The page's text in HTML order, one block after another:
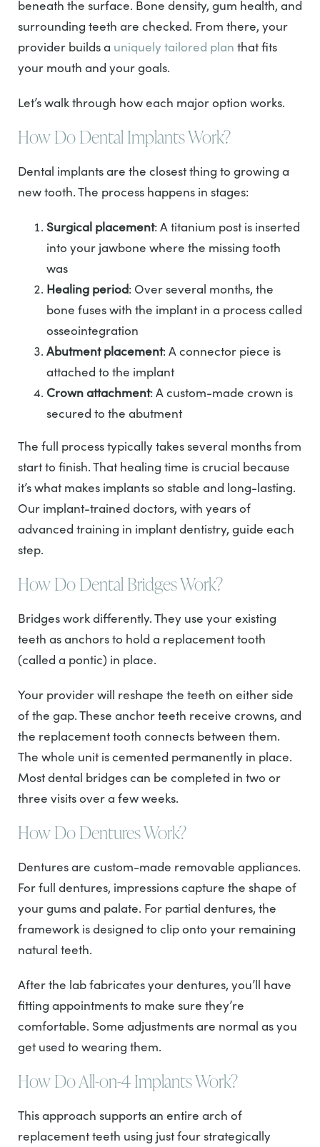
beneath the surface. Bone density, gum health, and
surrounding teeth are checked. From there, your
provider builds a uniquely tailored plan that fits
your mouth and your goals.
Let’s walk through how each major option works.
How Do Dental Implants Work?
Dental implants are the closest thing to growing a
new tooth. The process happens in stages:
Surgical placement: A titanium post is inserted
into your jawbone where the missing tooth
was
Healing period: Over several months, the
bone fuses with the implant in a process called
osseointegration
Abutment placement: A connector piece is
attached to the implant
Crown attachment: A custom-made crown is
secured to the abutment
The full process typically takes several months from
start to finish. That healing time is crucial because
it’s what makes implants so stable and long-lasting.
Our implant-trained doctors, with years of
advanced training in implant dentistry, guide each
step.
How Do Dental Bridges Work?
Bridges work differently. They use your existing
teeth as anchors to hold a replacement tooth
(called a pontic) in place.
Your provider will reshape the teeth on either side
of the gap. These anchor teeth receive crowns, and
the replacement tooth connects between them.
The whole unit is cemented permanently in place.
Most dental bridges can be completed in two or
three visits over a few weeks.
How Do Dentures Work?
Dentures are custom-made removable appliances.
For full dentures, impressions capture the shape of
your gums and palate. For partial dentures, the
framework is designed to clip onto your remaining
natural teeth.
After the lab fabricates your dentures, you’ll have
fitting appointments to make sure they’re
comfortable. Some adjustments are normal as you
get used to wearing them.
How Do All-on-4 Implants Work?
This approach supports an entire arch of
replacement teeth using just four strategically